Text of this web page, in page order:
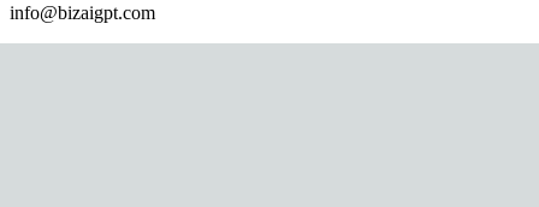
info@bizaigpt.com